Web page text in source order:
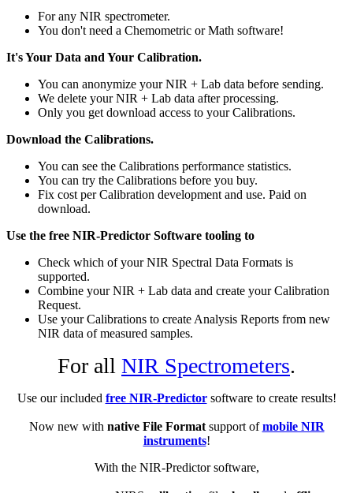
For any NIR spectrometer.
You don't need a Chemometric or Math software!
It's Your Data and Your Calibration.
You can anonymize your NIR + Lab data before sending.
We delete your NIR + Lab data after processing.
Only you get download access to your Calibrations.
Download the Calibrations.
You can see the Calibrations performance statistics.
You can try the Calibrations before you buy.
Fix cost per Calibration development and use. Paid on
download.
Use the free NIR-Predictor Software tooling to
Check which of your NIR Spectral Data Formats is
supported.
Combine your NIR + Lab data and create your Calibration
Request.
Use your Calibrations to create Analysis Reports from new
NIR data of measured samples.
For all NIR Spectrometers.
Use our included free NIR-Predictorsoftware to create results!
Now new with native File Formatsupport ofmobile NIR
instruments!
With the NIR-Predictor software,